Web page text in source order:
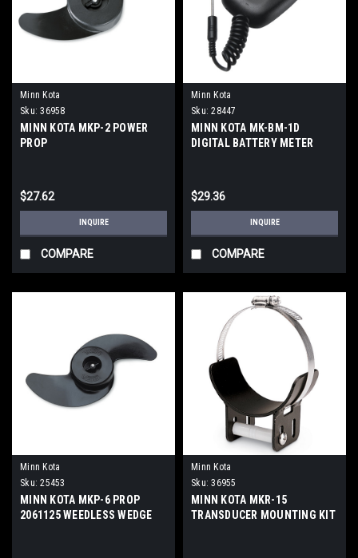
Minn Kota
Sku: 36958
MINN KOTA MKP-2 POWER
PROP
$27.62
INQUIRE
COMPARE
Minn Kota
Sku: 28447
MINN KOTA MK-BM-1D
DIGITAL BATTERY METER
$29.36
INQUIRE
COMPARE
Minn Kota
Sku: 25453
MINN KOTA MKP-6 PROP
2061125 WEEDLESS WEDGE
Minn Kota
Sku: 36955
MINN KOTA MKR-15
TRANSDUCER MOUNTING KIT